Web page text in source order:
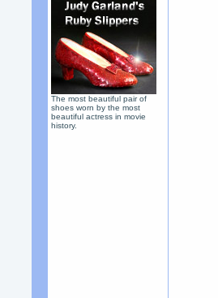
The most beautiful pair of
shoes worn by the most
beautiful actress in movie
history.